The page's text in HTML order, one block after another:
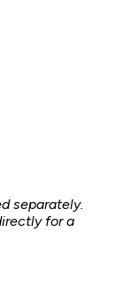
separately.
for a